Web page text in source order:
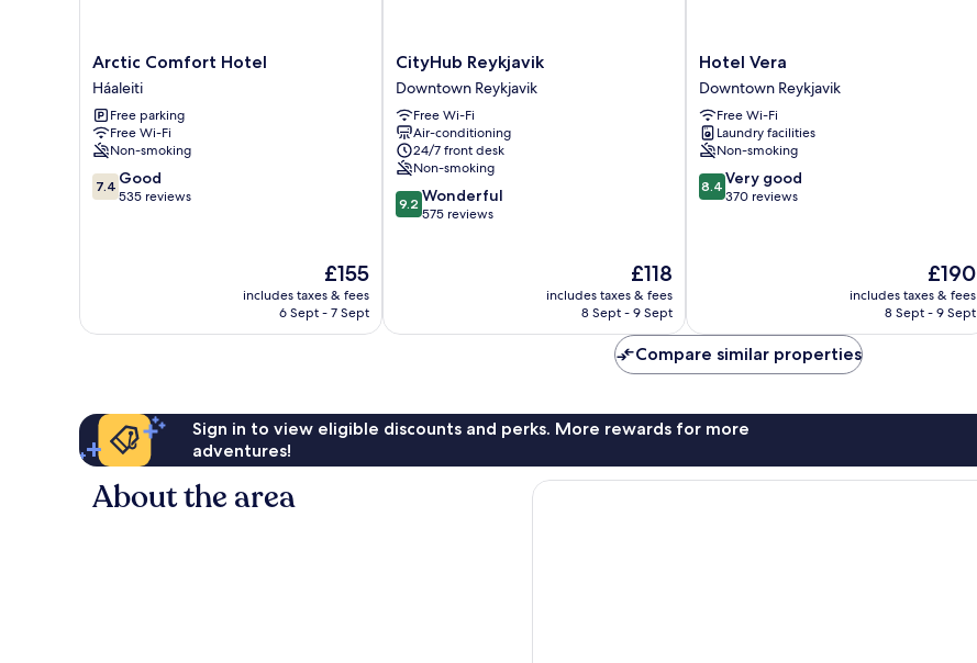
Arctic
Comfort
Hotel
Háaleiti
Arctic Comfort Hotel
Háaleiti
Free parking
Free Wi-Fi
Non-smoking
7.4
out
7.4 Good
535 reviews
The
price
is
£155
includes taxes & fees
6 Sept - 7 Sept
CityHub
Reykjavik
Downtown
Reykjavik
CityHub Reykjavik
Downtown Reykjavik
Free Wi-Fi
Air-conditioning
24/7 front desk
Non-smoking
9.2
out
9.2 Wonderful
575 reviews
The
price
is
£118
includes taxes & fees
8 Sept - 9 Sept
Hotel
Vera
Downtown
Reykjavik
Hotel Vera
Downtown Reykjavik
Free Wi-Fi
Laundry facilities
Non-smoking
8.4
out
8.4 Very good
370 reviews
The
price
is
£190
includes taxes & fees
8 Sept - 9 Sept
Compare similar properties
Sign in to view eligible discounts and perks. More rewards for more
adventures!
About the area